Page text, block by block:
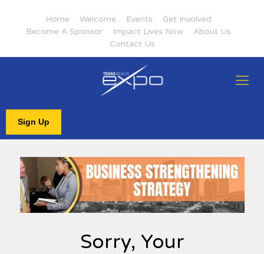
Home Welcome Events
Get Involved
Become A Sponsor
Impact Lives Now
About Us
Contact Us
Sign Up
Sorry, Your